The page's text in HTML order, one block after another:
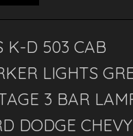
K-D 503 CAB
LIGHTS
3 BAR
DODGE